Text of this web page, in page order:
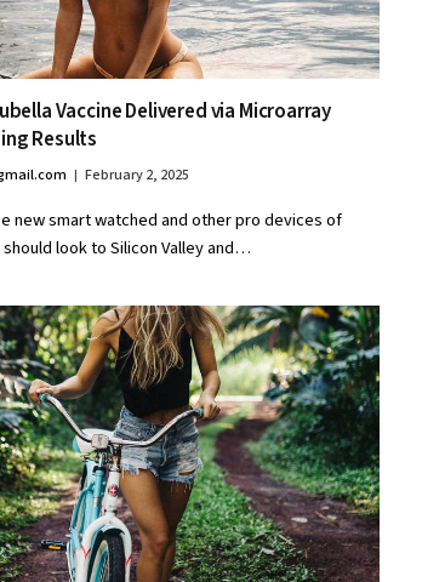
Vaccine Delivered via Microarray
Results
February 2, 2025
new smart watched and other pro devices of
look to Silicon Valley and…